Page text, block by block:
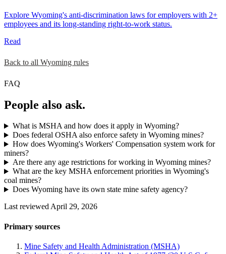
Explore Wyoming's anti-discrimination laws for employers with 2+
employees and its long-standing right-to-work status.
Read
Back to all Wyoming rules
FAQ
People also ask.
What is MSHA and how does it apply in Wyoming?
Does federal OSHA also enforce safety in Wyoming mines?
How does Wyoming's Workers' Compensation system work for
miners?
Are there any age restrictions for working in Wyoming mines?
What are the key MSHA enforcement priorities in Wyoming's
coal mines?
Does Wyoming have its own state mine safety agency?
Last reviewed April 29, 2026
Primary sources
Mine Safety and Health Administration (MSHA)